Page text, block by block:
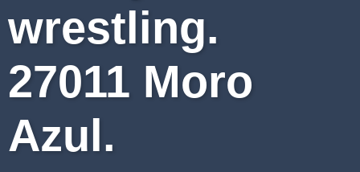
wrestling.
27011 Moro
Azul.